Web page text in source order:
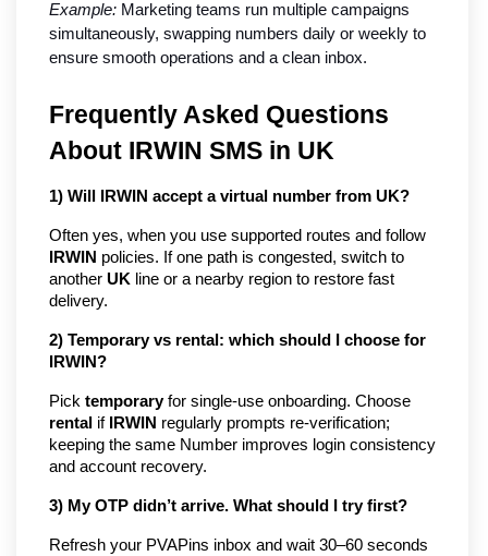
Example: Marketing teams run multiple campaigns
simultaneously, swapping numbers daily or weekly to
ensure smooth operations and a clean inbox.
Frequently Asked Questions
About IRWIN SMS in UK
1) Will IRWIN accept a virtual number from UK?
Often yes, when you use supported routes and follow
IRWIN policies. If one path is congested, switch to
another UK line or a nearby region to restore fast
delivery.
2) Temporary vs rental: which should I choose for
IRWIN?
Pick temporaryfor single-use onboarding. Choose
rental if IRWIN regularly prompts re-verification;
keeping the same Number improves login consistency
and account recovery.
3) My OTP didn’t arrive. What should I try first?
Refresh your PVAPins inbox and wait 30–60 seconds